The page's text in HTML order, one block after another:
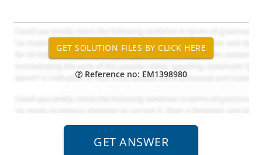
Reference no: EM1398980